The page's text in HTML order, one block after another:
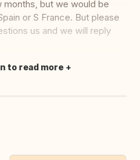
but we would be
or S France. But please
us and we will reply
to read more